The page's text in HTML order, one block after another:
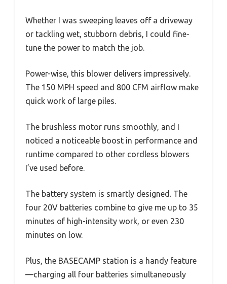
Whether I was sweeping leaves off a driveway
or tackling wet, stubborn debris, I could fine-
tune the power to match the job.
Power-wise, this blower delivers impressively.
The 150 MPH speed and 800 CFM airflow make
quick work of large piles.
The brushless motor runs smoothly, and I
noticed a noticeable boost in performance and
runtime compared to other cordless blowers
I’ve used before.
The battery system is smartly designed. The
four 20V batteries combine to give me up to 35
minutes of high-intensity work, or even 230
minutes on low.
Plus, the BASECAMP station is a handy feature
—charging all four batteries simultaneously